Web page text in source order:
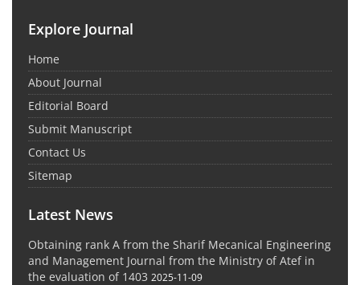
Explore Journal
Home
About Journal
Editorial Board
Submit Manuscript
Contact Us
Sitemap
Latest News
Obtaining rank A from the Sharif Mecanical Engineering
and Management Journal from the Ministry of Atef in
the evaluation of 1403 2025-11-09